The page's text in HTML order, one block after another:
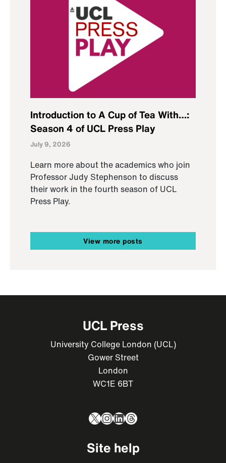
Introduction to A Cup of Tea With…:
Season 4 of UCL Press Play
July 9, 2026
Learn more about the academics who join
Professor Judy Stephenson to discuss
their work in the fourth season of UCL
Press Play.
View more posts
UCL Press
University College London (UCL)
Gower Street
London
WC1E 6BT
X Instagram
LinkedIn
Threads
Site help